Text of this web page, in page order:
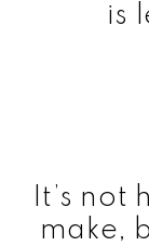
is
It’s
make,